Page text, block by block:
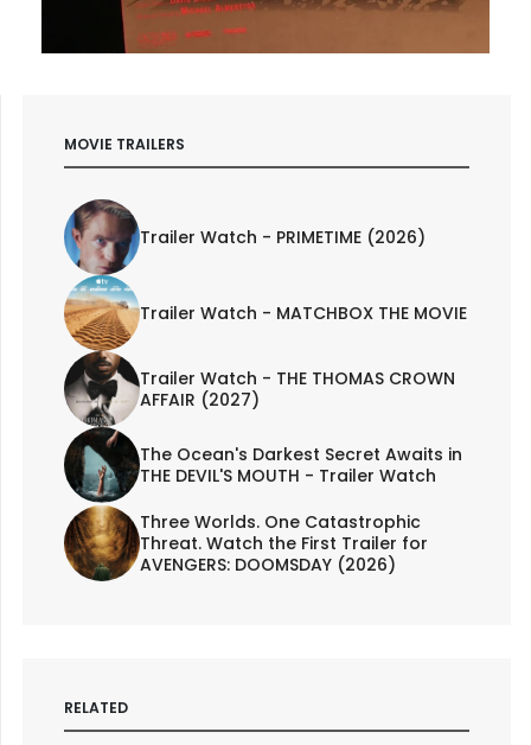
MOVIE TRAILERS
Trailer Watch - PRIMETIME (2026)
Trailer Watch - MATCHBOX THE MOVIE
Trailer Watch - THE THOMAS CROWN
AFFAIR (2027)
The Ocean's Darkest Secret Awaits in
THE DEVIL'S MOUTH - Trailer Watch
Three Worlds. One Catastrophic
Threat. Watch the First Trailer for
AVENGERS: DOOMSDAY (2026)
RELATED